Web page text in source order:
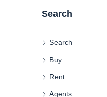
Search
Search
Buy
Rent
Agents